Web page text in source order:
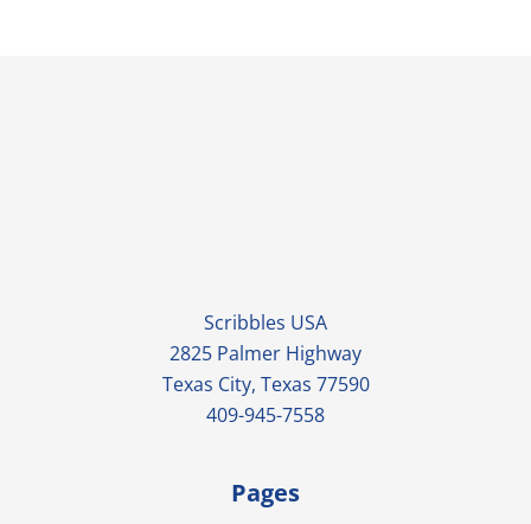
Scribbles USA
2825 Palmer Highway
Texas City, Texas 77590
409-945-7558
Pages